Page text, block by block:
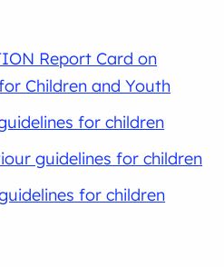
Report Card on
Children and Youth
for children
guidelines for children
for children